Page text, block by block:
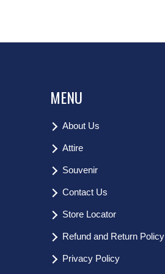
MENU
About Us
Attire
Souvenir
Contact Us
Store Locator
Refund and Return Policy
Privacy Policy